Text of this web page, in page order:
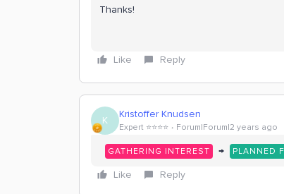
Thanks!
Like Reply
K Kristoffer Knudsen
Expert ⭐️⭐️⭐️⭐️ Forum|Forum|2 years ago
GATHERING INTEREST → PLANNED
Like Reply